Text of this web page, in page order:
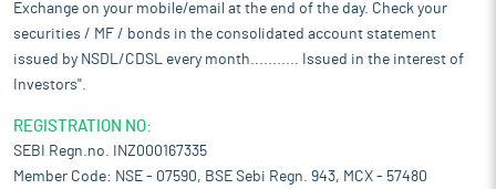
Exchange on your mobile/email at the end of the day. Check your
securities / MF / bonds in the consolidated account statement
issued by NSDL/CDSL every month........... Issued in the interest of
Investors".
REGISTRATION NO:
SEBI Regn.no. INZ000167335
Member Code: NSE - 07590, BSE Sebi Regn. 943, MCX - 57480